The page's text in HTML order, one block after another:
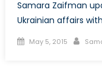
Samara Zaifman
Ukrainian affairs
Posted
May 5, 2015